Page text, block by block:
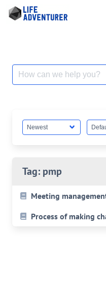
Skip
Search
for:
Tag: pmp
Meeting
Process of making